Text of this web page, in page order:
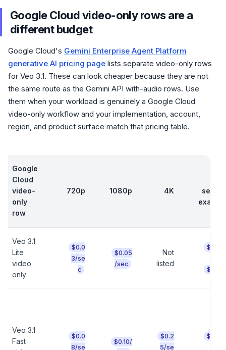
Google Cloud video-only rows are a
different budget
Google Cloud's Gemini Enterprise Agent Platform
generative AI pricing page lists separate video-only rows
for Veo 3.1. These can look cheaper because they are not
the same route as the Gemini API with-audio rows. Use
them when your workload is genuinely a Google Cloud
video-only workflow and your implementation, account,
region, and product surface match that pricing table.
Google
Cloud
video-
only
row
720p 1080p 4K
Veo 3.1
Lite
video
only
$0.0
3/se
c
$0.05
/sec
Not
listed
$0.24
$0.40
Veo 3.1
Fast
$0.0
8/se
$0.10/
$0.2
5/se
$0.64